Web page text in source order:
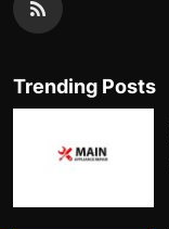
Trending Posts